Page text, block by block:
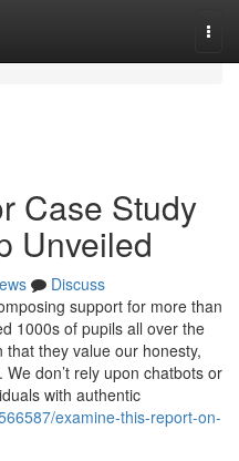
Case Study
Unveiled
Discuss
support for more than
1000s of pupils all over the
they value our honesty,
don’t rely upon chatbots or
with authentic
examine-this-report-on-